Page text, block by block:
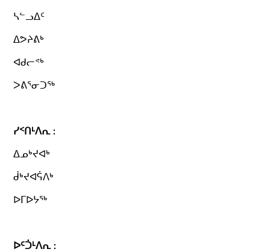
ᓴᓪᓗᐃᑦ
ᐃᕗᔨᕕᒃ
ᐊᑯᓕᕝᒃ
ᐳᕕᕐᓂᑐᖅ
ᓯᑉᑎᒻᐱᕆ :
ᐃᓄᒃᔪᐊᒃ
ᑰᒃᔪᐊᕌᐱᒃ
ᐅᒥᐅᔭᖅ
ᐅᑦᑑᒻᐱᕆ :